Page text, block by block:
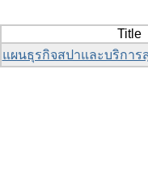
Title
แผนธุรกิจสปาและบริการ